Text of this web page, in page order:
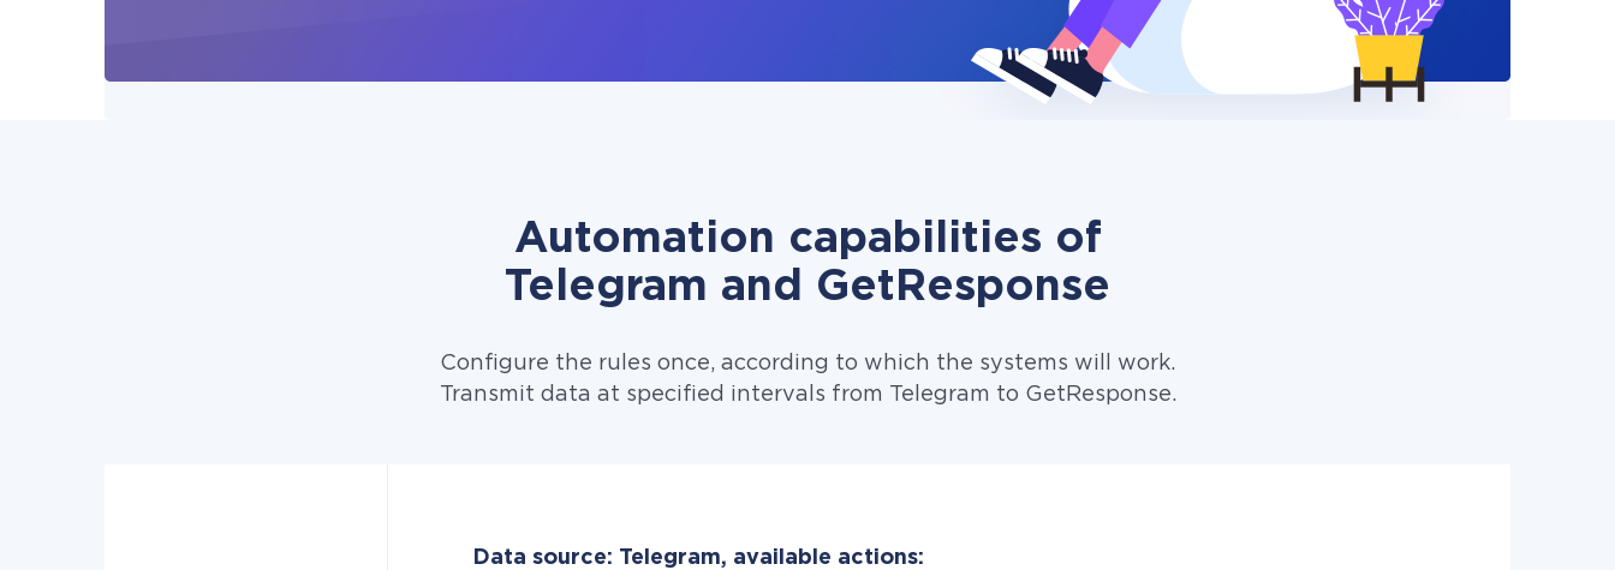
Automation capabilities of
Telegram and GetResponse
Configure the rules once, according to which the systems will work.
Transmit data at specified intervals from Telegram to GetResponse.
Data source: Telegram, available actions: